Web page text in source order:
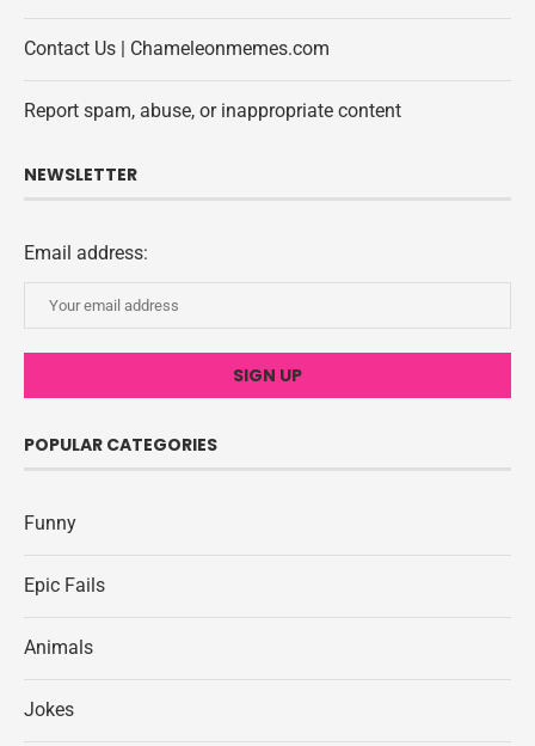
Contact Us | Chameleonmemes.com
Report spam, abuse, or inappropriate content
NEWSLETTER
Email address:
POPULAR CATEGORIES
Funny
Epic Fails
Animals
Jokes